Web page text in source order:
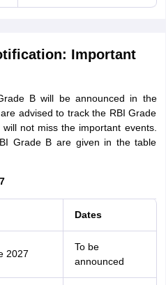
Important
B will be announced in the
advised to track the RBI Grade
not miss the important events.
Grade B are given in the table
Dates
2027
To be
announced